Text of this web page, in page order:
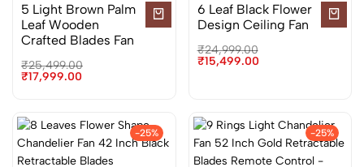
5 Light Brown Palm
Leaf Wooden
Crafted Blades Fan
₹25,499.00
₹17,999.00
6 Leaf Black Flower
Design Ceiling Fan
₹24,999.00
₹15,499.00
-25% -25%